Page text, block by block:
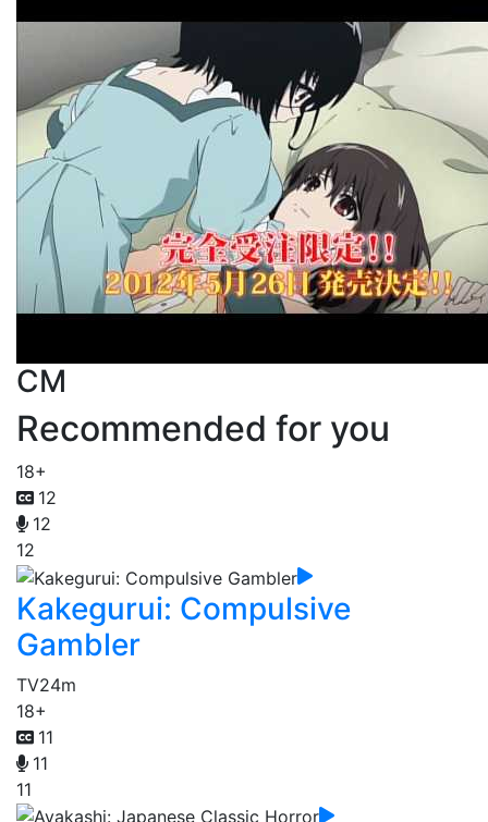
CM
Recommended for you
18+
12
12
12
Kakegurui: Compulsive
Gambler
TV24m
18+
11
11
11